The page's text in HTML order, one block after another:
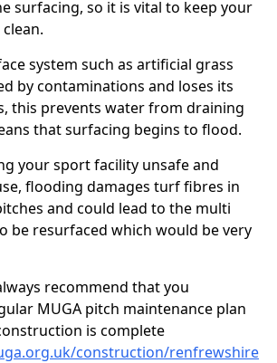
surfacing, so it is vital to keep your
system such as artificial grass
by contaminations and loses its
this prevents water from draining
that surfacing begins to flood.
your sport facility unsafe and
flooding damages turf fibres in
and could lead to the multi
be resurfaced which would be very
recommend that you
MUGA pitch maintenance plan
is complete
construction/renfrewshire